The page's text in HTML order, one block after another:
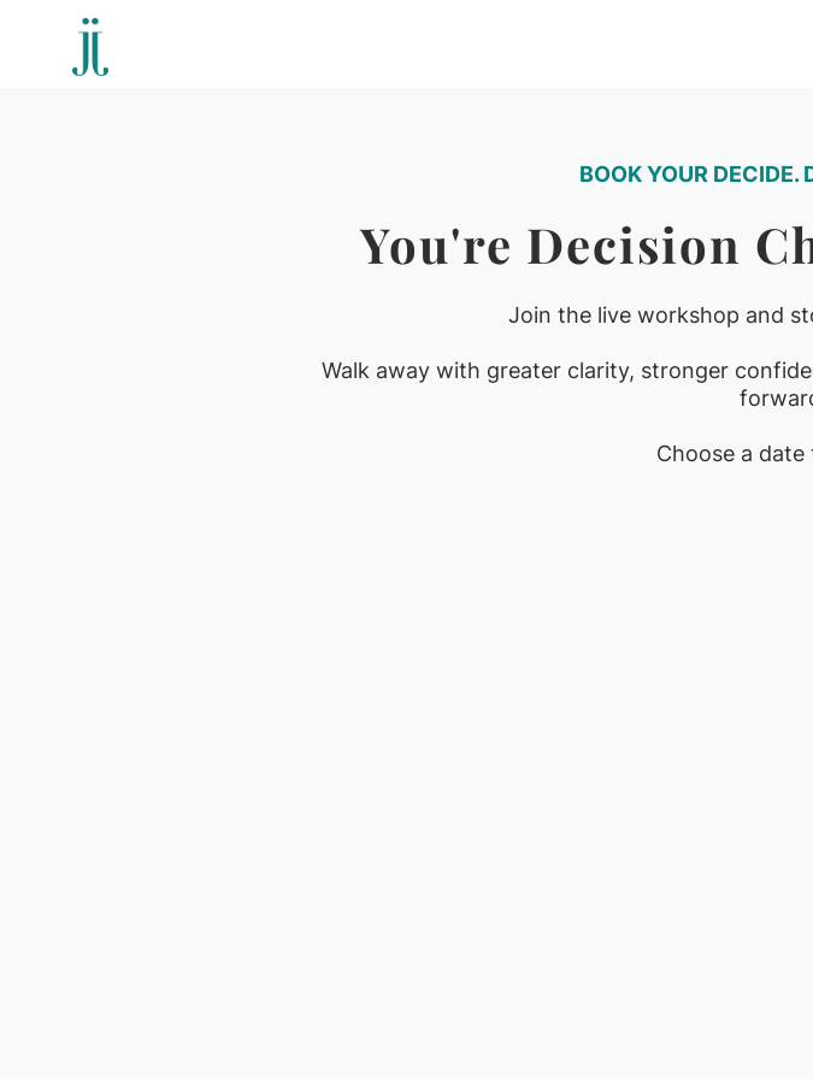
BOOK YOUR DECIDE.
You're Decision
Join the live workshop and
Walk away with greater clarity, stronger
Choose a